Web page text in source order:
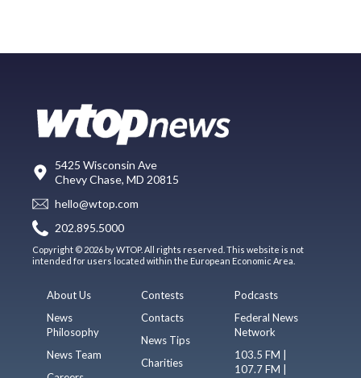
5425 Wisconsin Ave
Chevy Chase, MD 20815
hello@wtop.com
202.895.5000
Copyright © 2026 by WTOP. All rights reserved. This website is not
intended for users located within the European Economic Area.
About Us
News
Philosophy
News Team
Contests
Contacts
News Tips
Charities
Podcasts
Federal News
Network
103.5 FM |
107.7 FM |